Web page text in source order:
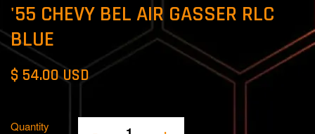
'55 CHEVY BEL AIR GASSER RLC
BLUE
$ 54.00 USD
Quantity